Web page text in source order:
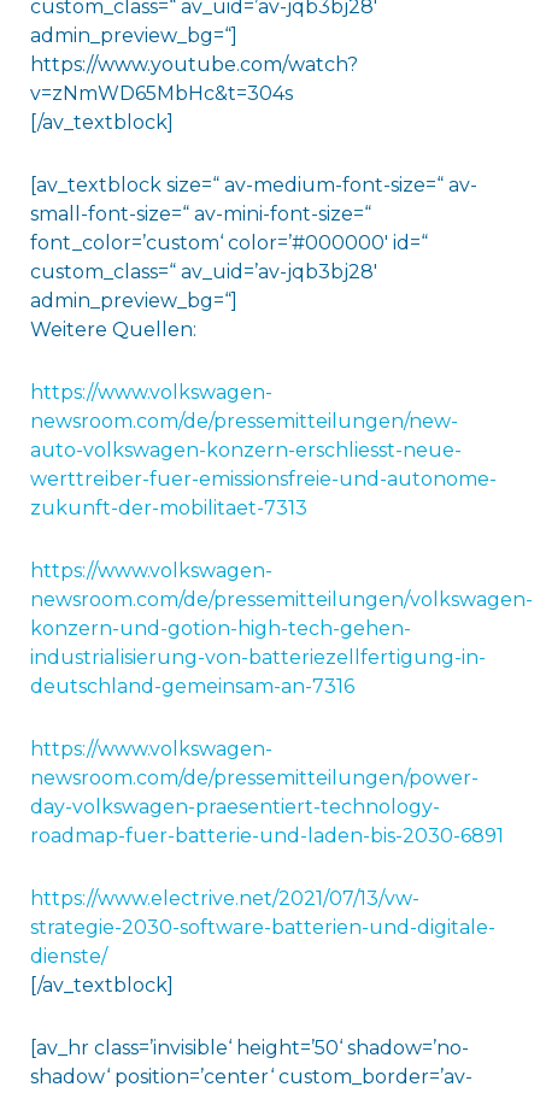
custom_class=“ av_uid=’av-jqb3bj28′
admin_preview_bg=“]
https://www.youtube.com/watch?
v=zNmWD65MbHc&t=304s
[/av_textblock]
[av_textblock size=“ av-medium-font-size=“ av-
small-font-size=“ av-mini-font-size=“
font_color=’custom‘ color=’#000000′ id=“
custom_class=“ av_uid=’av-jqb3bj28′
admin_preview_bg=“]
Weitere Quellen:
https://www.volkswagen-
newsroom.com/de/pressemitteilungen/new-
auto-volkswagen-konzern-erschliesst-neue-
werttreiber-fuer-emissionsfreie-und-autonome-
zukunft-der-mobilitaet-7313
https://www.volkswagen-
newsroom.com/de/pressemitteilungen/volkswagen-
konzern-und-gotion-high-tech-gehen-
industrialisierung-von-batteriezellfertigung-in-
deutschland-gemeinsam-an-7316
https://www.volkswagen-
newsroom.com/de/pressemitteilungen/power-
day-volkswagen-praesentiert-technology-
roadmap-fuer-batterie-und-laden-bis-2030-6891
https://www.electrive.net/2021/07/13/vw-
strategie-2030-software-batterien-und-digitale-
dienste/
[/av_textblock]
[av_hr class=’invisible‘ height=’50‘ shadow=’no-
shadow‘ position=’center‘ custom_border=’av-